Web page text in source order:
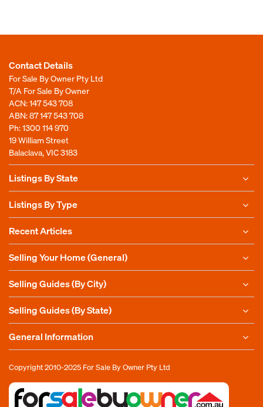
Contact Details
For Sale By Owner Pty Ltd
T/A For Sale By Owner
ACN: 147 543 708
ABN: 87 147 543 708
Ph:1300 114 970
19 William Street
Balaclava, VIC 3183
Listings By State
Listings By Type
Recent Articles
Selling Your Home (General)
Selling Guides (By City)
Selling Guides (By State)
General Information
Copyright 2010-2025 For Sale By Owner Pty Ltd